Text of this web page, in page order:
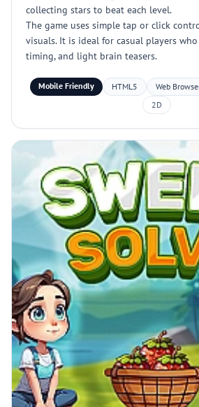
collecting stars to beat each level.
The game uses simple tap or click
visuals. It is ideal for casual players
timing, and light brain teasers.
Mobile Friendly HTML5 Web
2D